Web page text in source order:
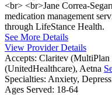
<br> <br>Jane Correa-
medication management
through LifeStance Health.
See More Details
View Provider Details
Accepts: Claritev
(UnitedHealthcare), Aetna
Specialties: Anxiety,
Ages Served: 18-64